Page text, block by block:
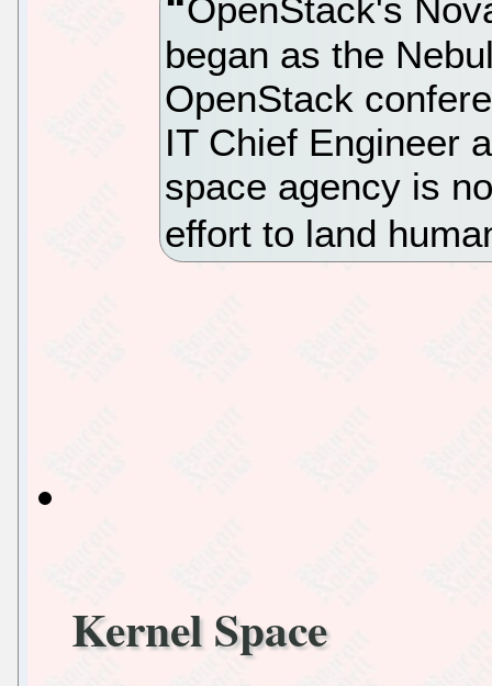
OpenStack's
began as the
OpenStack
IT Chief Engineer
space agency is
effort to land
Kernel Space